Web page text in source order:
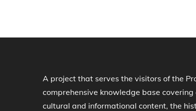
A project that serves the visitors of the
comprehensive knowledge base
cultural and informational content, the